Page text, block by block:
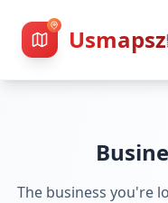
Usmapsz
The business you're